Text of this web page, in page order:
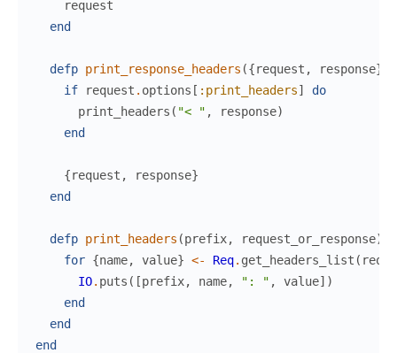
request
end
defp print_response_headers ({request , response}
if
request . options [ :print_headers]
do
print_headers ( "< " , response)
end
{request , response}
end
defp print_headers (prefix, request_or_response)
for {name, value} <- Req. get_headers_list (
IO. puts ( [prefix, name, ": " , value] )
end
end
end